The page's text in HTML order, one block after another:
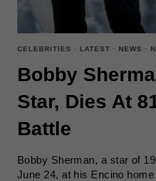
CELEBRITIES · LATEST · NEWS ·
Bobby
Star, Dies At
Battle
Bobby Sherman, a star of
June 24, at his Encino